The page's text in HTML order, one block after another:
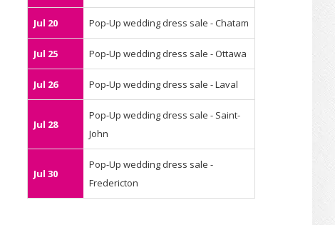
Jul 20 Pop-Up wedding dress sale - Chatam
Jul 25 Pop-Up wedding dress sale - Ottawa
Jul 26 Pop-Up wedding dress sale - Laval
Jul 28
Pop-Up wedding dress sale - Saint-
John
Jul 30
Pop-Up wedding dress sale -
Fredericton